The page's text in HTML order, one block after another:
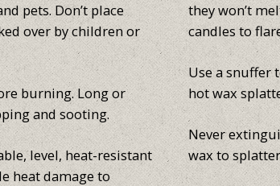
pets. Don’t place
over by children or
burning. Long or
and sooting.
level, heat-resistant
heat damage to
they won’t
candles to
Use a snuffer
hot wax
Never
wax to